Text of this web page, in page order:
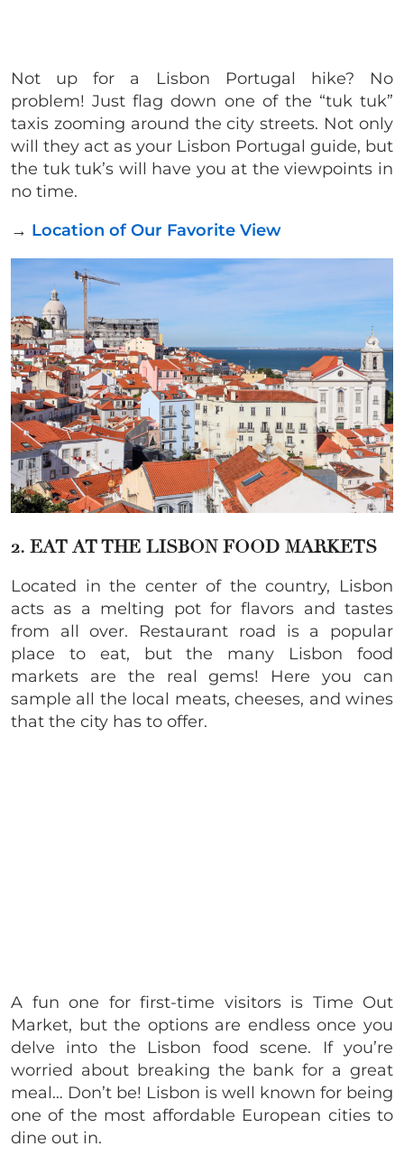
Not up for a Lisbon Portugal hike? No
problem! Just flag down one of the “tuk tuk”
taxis zooming around the city streets. Not only
will they act as your Lisbon Portugal guide, but
the tuk tuk’s will have you at the viewpoints in
no time.
→ Location of Our Favorite View
2. EAT AT THE LISBON FOOD MARKETS
Located in the center of the country, Lisbon
acts as a melting pot for flavors and tastes
from all over. Restaurant road is a popular
place to eat, but the many Lisbon food
markets are the real gems! Here you can
sample all the local meats, cheeses, and wines
that the city has to offer.
A fun one for first-time visitors is Time Out
Market, but the options are endless once you
delve into the Lisbon food scene. If you’re
worried about breaking the bank for a great
meal… Don’t be! Lisbon is well known for being
one of the most affordable European cities to
dine out in.